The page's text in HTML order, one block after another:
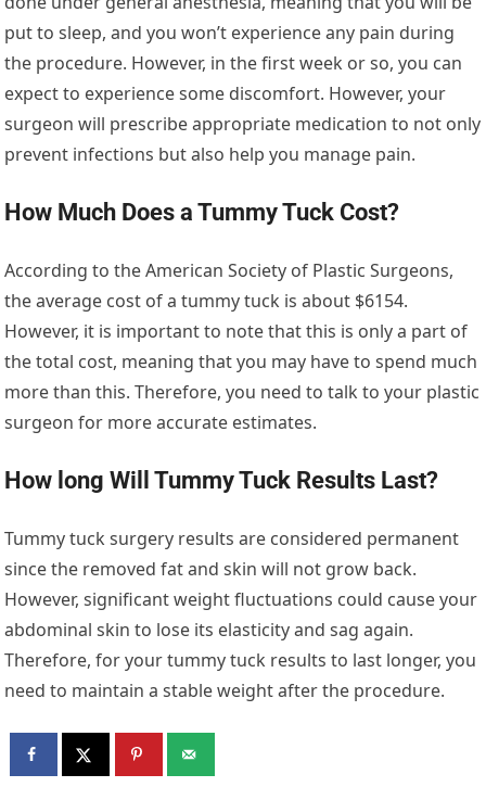
put to sleep, and you won’t experience any pain during
the procedure. However, in the first week or so, you can
expect to experience some discomfort. However, your
surgeon will prescribe appropriate medication to not only
prevent infections but also help you manage pain.
How Much Does a Tummy Tuck Cost?
According to the American Society of Plastic Surgeons,
the average cost of a tummy tuck is about $6154.
However, it is important to note that this is only a part of
the total cost, meaning that you may have to spend much
more than this. Therefore, you need to talk to your plastic
surgeon for more accurate estimates.
How long Will Tummy Tuck Results Last?
Tummy tuck surgery results are considered permanent
since the removed fat and skin will not grow back.
However, significant weight fluctuations could cause your
abdominal skin to lose its elasticity and sag again.
Therefore, for your tummy tuck results to last longer, you
need to maintain a stable weight after the procedure.